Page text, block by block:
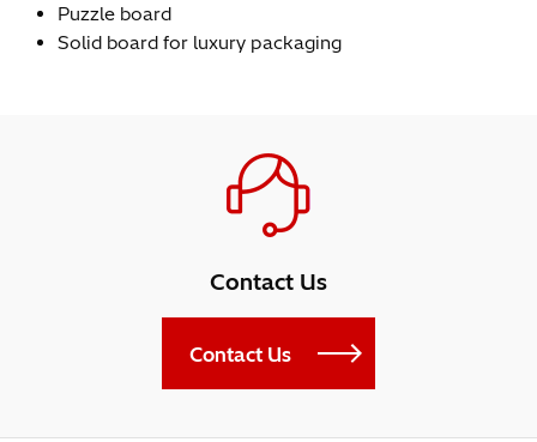
Puzzle board
Solid board for luxury packaging
Contact Us
Contact Us